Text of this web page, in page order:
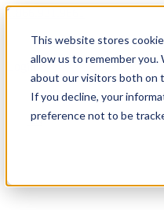
This website stores
allow us to remember
about our visitors both on
If you decline, your
preference not to be
1.866.931.9661
Login
EN